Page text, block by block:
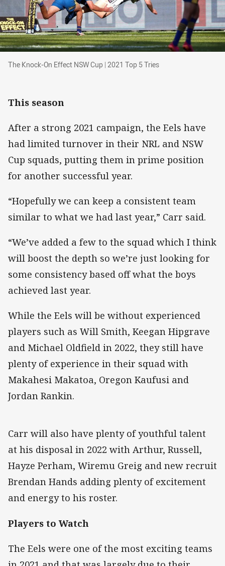
The Knock-On Effect NSW Cup | 2021 Top 5
The Knock-On Effect NSW Cup | 2021 Top 5 Tries
This season
After a strong 2021 campaign, the Eels have
had limited turnover in their NRL and NSW
Cup squads, putting them in prime position
for another successful year.
“Hopefully we can keep a consistent team
similar to what we had last year,” Carr said.
“We’ve added a few to the squad which I think
will boost the depth so we’re just looking for
some consistency based off what the boys
achieved last year.
While the Eels will be without experienced
players such as Will Smith, Keegan Hipgrave
and Michael Oldfield in 2022, they still have
plenty of experience in their squad with
Makahesi Makatoa, Oregon Kaufusi and
Jordan Rankin.
Carr will also have plenty of youthful talent
at his disposal in 2022 with Arthur, Russell,
Hayze Perham, Wiremu Greig and new recruit
Brendan Hands adding plenty of excitement
and energy to his roster.
Players to Watch
The Eels were one of the most exciting teams